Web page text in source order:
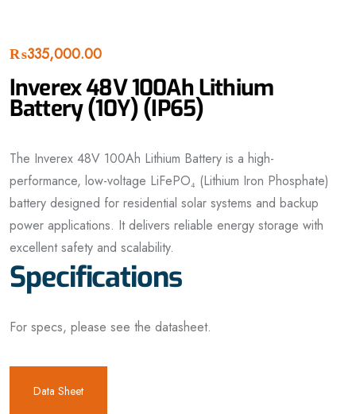
₨335,000.00
Inverex 48V 100Ah Lithium
Battery (10Y) (IP65)
The Inverex 48V 100Ah Lithium Battery is a high-
performance, low-voltage LiFePO₄ (Lithium Iron Phosphate)
battery designed for residential solar systems and backup
power applications. It delivers reliable energy storage with
excellent safety and scalability.
Specifications
For specs, please see the datasheet.
Data Sheet